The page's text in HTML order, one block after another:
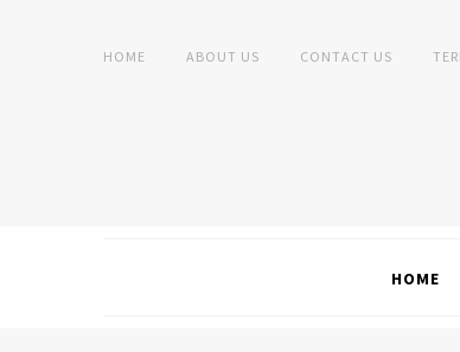
HOME ABOUT US CONTACT US
HOME